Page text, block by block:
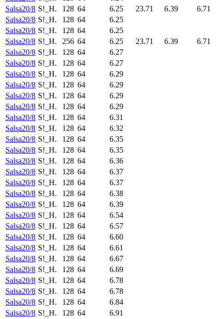
Salsa20/8 S!_H. 128 64 6.25 23.71 6.39
6.71
Salsa20/8 S!_H. 128 64
6.25
Salsa20/8 S!_H. 128 64
6.25
Salsa20/8 S!_H. 256 64 6.25 23.71 6.39
6.71
Salsa20/8 S!_H. 128 64
6.27
Salsa20/8 S!_H. 128 64
6.27
Salsa20/8 S!_H. 128 64
6.29
Salsa20/8 S!_H. 128 64
6.29
Salsa20/8 S!_H. 128 64
6.29
Salsa20/8 S!_H. 128 64
6.29
Salsa20/8 S!_H. 128 64
6.31
Salsa20/8 S!_H. 128 64
6.32
Salsa20/8 S!_H. 128 64
6.35
Salsa20/8 S!_H. 128 64
6.35
Salsa20/8 S!_H. 128 64
6.36
Salsa20/8 S!_H. 128 64
6.37
Salsa20/8 S!_H. 128 64
6.37
Salsa20/8 S!_H. 128 64
6.38
Salsa20/8 S!_H. 128 64
6.39
Salsa20/8 S!_H. 128 64
6.54
Salsa20/8 S!_H. 128 64
6.57
Salsa20/8 S!_H. 128 64
6.60
Salsa20/8 S!_H. 128 64
6.61
Salsa20/8 S!_H. 128 64
6.67
Salsa20/8 S!_H. 128 64
6.69
Salsa20/8 S!_H. 128 64
6.78
Salsa20/8 S!_H. 128 64
6.78
Salsa20/8 S!_H. 128 64
6.84
Salsa20/8 S!_H. 128 64
6.91